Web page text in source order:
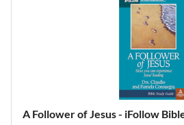
A Follower of Jesus - iFollow